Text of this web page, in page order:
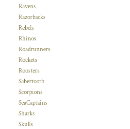
Ravens
Razorbacks
Rebels
Rhinos
Roadrunners
Rockets
Roosters
Sabertooth
Scorpions
SeaCaptains
Sharks
Skulls